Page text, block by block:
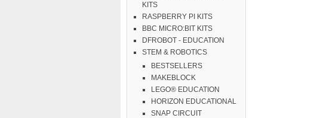
KITS
RASPBERRY PI KITS
BBC MICRO:BIT KITS
DFROBOT - EDUCATION
STEM & ROBOTICS
BESTSELLERS
MAKEBLOCK
LEGO® EDUCATION
HORIZON EDUCATIONAL
SNAP CIRCUIT